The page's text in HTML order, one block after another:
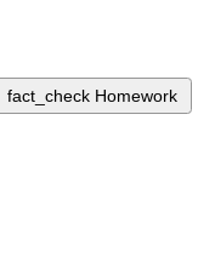
fact_check Homework